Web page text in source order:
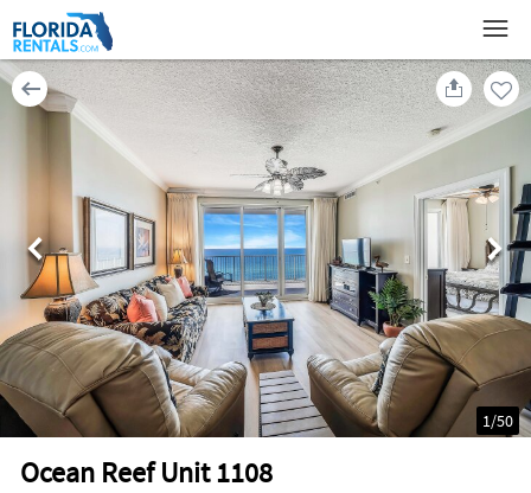
Ocean Reef Unit 1108
1/50